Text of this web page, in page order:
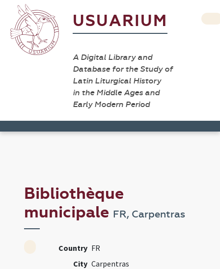
USUARIUM
A Digital Library and
Database for the Study of
Latin Liturgical History
in the Middle Ages and
Early Modern Period
Bibliothèque
municipale FR, Carpentras
Country FR
City Carpentras